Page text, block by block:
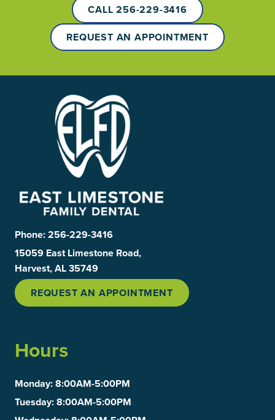
CALL 256-229-3416
REQUEST AN APPOINTMENT
Phone:256-229-3416
15059 East Limestone Road,
Harvest, AL 35749
REQUEST AN APPOINTMENT
Hours
Monday: 8:00AM-5:00PM
Tuesday: 8:00AM-5:00PM